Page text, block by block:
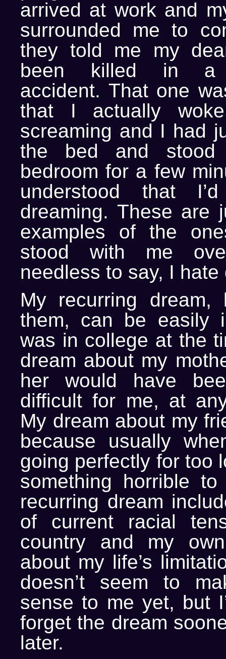
arrived at work and
surrounded me to
they told me my
been killed in a
accident. That one
that I actually
screaming and I had
the bed and stood
bedroom for a few
understood that
dreaming. These are
examples of the
stood with me
needless to say, I hate
My recurring
them, can be easily
was in college at the
dream about my
her would have
difficult for me, at
My dream about my
because usually
going perfectly for too
something horrible
recurring dream
of current racial
country and my
about my life’s
doesn’t seem to
sense to me yet, but
forget the dream
later.